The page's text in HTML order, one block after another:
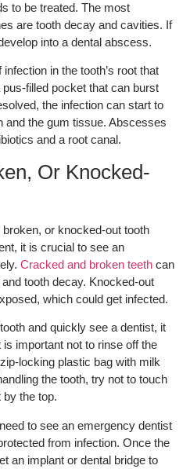
to be treated. The most
are tooth decay and cavities. If
into a dental abscess.
infection in the tooth’s root that
filled pocket that can burst
the infection can start to
and the gum tissue. Abscesses
and a root canal.
Or Knocked-
or knocked-out tooth
it is crucial to see an
Cracked and broken teeth can
tooth decay. Knocked-out
which could get infected.
and quickly see a dentist, it
important not to rinse off the
locking plastic bag with milk
the tooth, try not to touch
by the top.
to see an emergency dentist
from infection. Once the
an implant or dental bridge to